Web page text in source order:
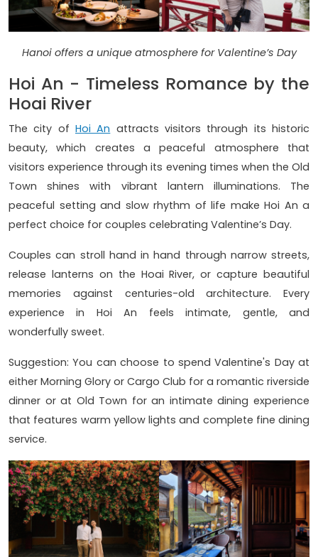
Hanoi offers a unique atmosphere for Valentine’s Day
Hoi An - Timeless Romance by the
Hoai River
The city of Hoi An attracts visitors through its historic
beauty, which creates a peaceful atmosphere that
visitors experience through its evening times when the Old
Town shines with vibrant lantern illuminations. The
peaceful setting and slow rhythm of life make Hoi An a
perfect choice for couples celebrating Valentine’s Day.
Couples can stroll hand in hand through narrow streets,
release lanterns on the Hoai River, or capture beautiful
memories against centuries-old architecture. Every
experience in Hoi An feels intimate, gentle, and
wonderfully sweet.
Suggestion: You can choose to spend Valentine's Day at
either Morning Glory or Cargo Club for a romantic riverside
dinner or at Old Town for an intimate dining experience
that features warm yellow lights and complete fine dining
service.